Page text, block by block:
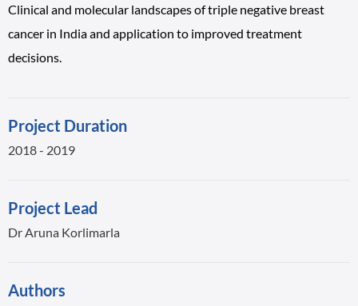
Clinical and molecular landscapes of triple negative breast
cancer in India and application to improved treatment
decisions.
Project Duration
2018 - 2019
Project Lead
Dr Aruna Korlimarla
Authors